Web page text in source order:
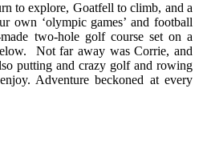
to explore, Goatfell to climb, and a
own ‘olympic games’ and football
two-hole golf course set on a
Not far away was Corrie, and
putting and crazy golf and rowing
Adventure beckoned at every